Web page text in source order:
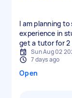
I am planning
experience in
get a tutor for 2
Sun Aug 02
7 days ago
Open